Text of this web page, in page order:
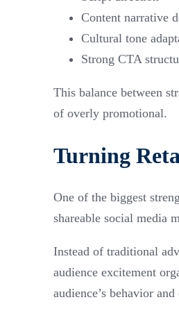
Content narrative
Cultural tone
Strong CTA
This balance between
of overly promotional.
Turning
One of the biggest
shareable social media
Instead of traditional
audience excitement
audience’s behavior